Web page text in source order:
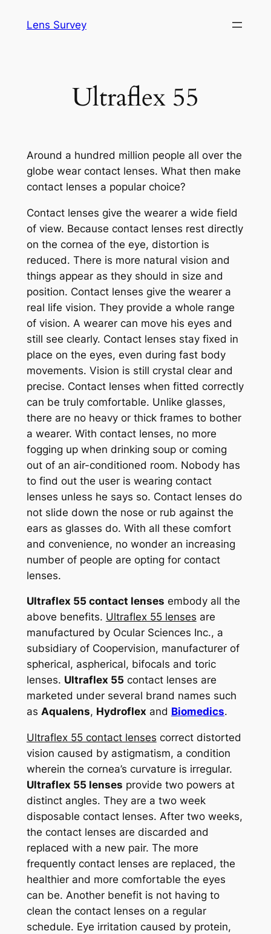
Lens Survey
Ultraflex 55
Around a hundred million people all over the
globe wear contact lenses. What then make
contact lenses a popular choice?
Contact lenses give the wearer a wide field
of view. Because contact lenses rest directly
on the cornea of the eye, distortion is
reduced. There is more natural vision and
things appear as they should in size and
position. Contact lenses give the wearer a
real life vision. They provide a whole range
of vision. A wearer can move his eyes and
still see clearly. Contact lenses stay fixed in
place on the eyes, even during fast body
movements. Vision is still crystal clear and
precise. Contact lenses when fitted correctly
can be truly comfortable. Unlike glasses,
there are no heavy or thick frames to bother
a wearer. With contact lenses, no more
fogging up when drinking soup or coming
out of an air-conditioned room. Nobody has
to find out the user is wearing contact
lenses unless he says so. Contact lenses do
not slide down the nose or rub against the
ears as glasses do. With all these comfort
and convenience, no wonder an increasing
number of people are opting for contact
lenses.
Ultraflex 55 contact lenses embody all the
above benefits. Ultraflex 55 lenses are
manufactured by Ocular Sciences Inc., a
subsidiary of Coopervision, manufacturer of
spherical, aspherical, bifocals and toric
lenses. Ultraflex 55 contact lenses are
marketed under several brand names such
as Aqualens, Hydroflex and Biomedics.
Ultraflex 55 contact lenses correct distorted
vision caused by astigmatism, a condition
wherein the cornea’s curvature is irregular.
Ultraflex 55 lenses provide two powers at
distinct angles. They are a two week
disposable contact lenses. After two weeks,
the contact lenses are discarded and
replaced with a new pair. The more
frequently contact lenses are replaced, the
healthier and more comfortable the eyes
can be. Another benefit is not having to
clean the contact lenses on a regular
schedule. Eye irritation caused by protein,